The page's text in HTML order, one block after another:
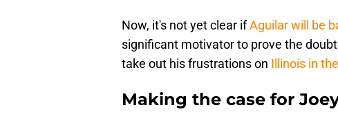
Now, it's not yet clear ifAguilar will be
significant motivator to prove the
take out his frustrations on Illinois in
Making the case for